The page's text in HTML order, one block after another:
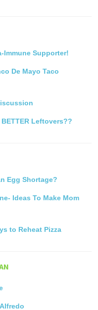
Immune Supporter!
De Mayo Taco
Leftovers??
Egg Shortage?
Ideas To Make Mom
to Reheat Pizza